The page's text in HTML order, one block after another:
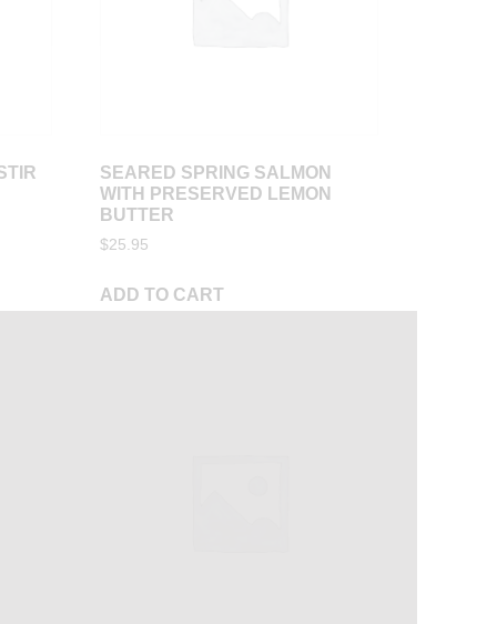
SEARED SPRING SALMON
WITH PRESERVED LEMON
BUTTER
$25.95
ADD TO CART